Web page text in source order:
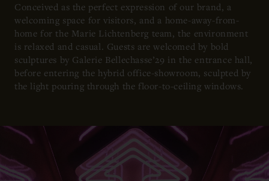
Conceived as the perfect expression of our brand, a
welcoming space for visitors, and a home-away-from-
home for the Marie Lichtenberg team, the environment
is relaxed and casual. Guests are welcomed by bold
sculptures by Galerie Bellechasse’29 in the entrance hall,
before entering the hybrid office-showroom, sculpted by
the light pouring through the floor-to-ceiling windows.